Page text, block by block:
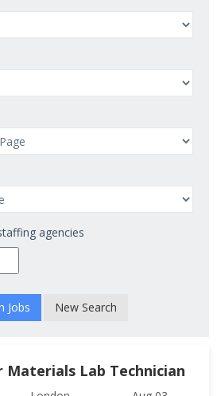
agencies
New Search
Materials Lab Technician